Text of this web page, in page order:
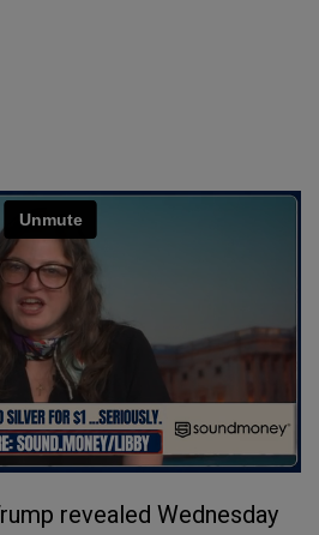
revealed Wednesday